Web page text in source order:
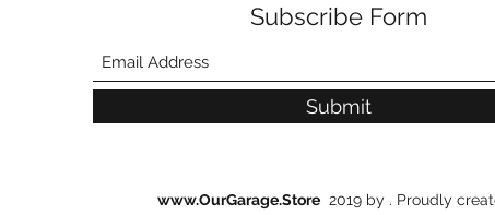
Subscribe Form
Submit
www.OurGarage.Store 2019 by . Proudly